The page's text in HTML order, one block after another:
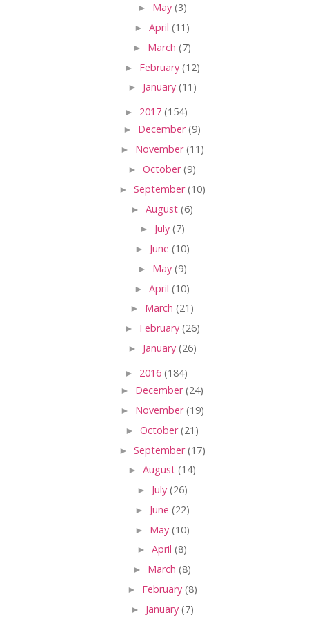
► May (3)
► April (11)
► March (7)
► February (12)
► January (11)
► 2017 (154)
► December(9)
► November(11)
► October(9)
► September(10)
► August (6)
► July (7)
► June (10)
► May (9)
► April (10)
► March (21)
► February (26)
► January (26)
► 2016 (184)
► December(24)
► November(19)
► October(21)
► September(17)
► August (14)
► July (26)
► June (22)
► May (10)
► April (8)
► March (8)
► February (8)
► January (7)